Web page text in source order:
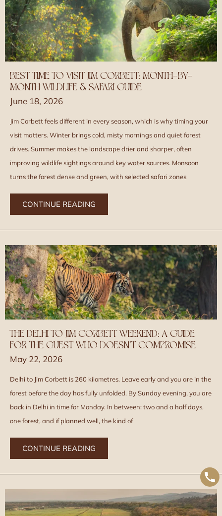
BEST TIME TO VISIT JIM CORBETT: MONTH-BY-
MONTH WILDLIFE & SAFARI GUIDE
June 18, 2026
Jim Corbett feels different in every season, which is why timing your
visit matters. Winter brings cold, misty mornings and quiet forest
drives. Summer makes the landscape drier and sharper, often
improving wildlife sightings around key water sources. Monsoon
turns the forest dense and green, with selected safari zones
CONTINUE READING
THE DELHI TO JIM CORBETT WEEKEND: A GUIDE
FOR THE GUEST WHO DOESN’T COMPROMISE
May 22, 2026
Delhi to Jim Corbett is 260 kilometres. Leave early and you are in the
forest before the day has fully unfolded. By Sunday evening, you are
back in Delhi in time for Monday. In between: two and a half days,
one forest, and if planned well, the kind of
CONTINUE READING